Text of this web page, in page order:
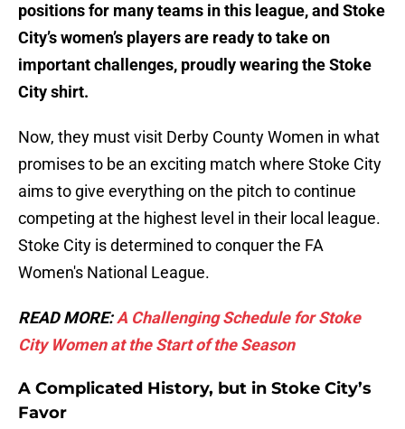
positions for many teams in this league, and Stoke
City’s women’s players are ready to take on
important challenges, proudly wearing the Stoke
City shirt.
Now, they must visit Derby County Women in what
promises to be an exciting match where Stoke City
aims to give everything on the pitch to continue
competing at the highest level in their local league.
Stoke City is determined to conquer the FA
Women's National League.
READ MORE:A Challenging Schedule for Stoke
City Women at the Start of the Season
A Complicated History, but in Stoke City’s
Favor